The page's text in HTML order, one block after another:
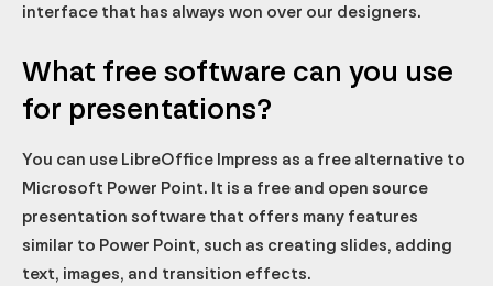
interface that has always won over our designers.
What free software can you use
for presentations?
You can use LibreOffice Impress as a free alternative to
Microsoft Power Point. It is a free and open source
presentation software that offers many features
similar to Power Point, such as creating slides, adding
text, images, and transition effects.